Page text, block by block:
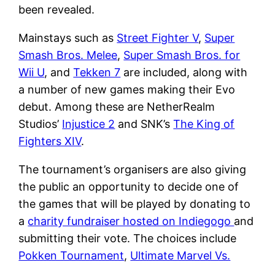
been revealed.
Mainstays such as Street Fighter V, Super
Smash Bros. Melee, Super Smash Bros. for
Wii U, andTekken 7 are included, along with
a number of new games making their Evo
debut. Among these are NetherRealm
Studios’ Injustice 2 and SNK’sThe King of
Fighters XIV.
The tournament’s organisers are also giving
the public an opportunity to decide one of
the games that will be played by donating to
a charity fundraiser hosted on Indiegogo and
submitting their vote. The choices include
Pokken Tournament, Ultimate Marvel Vs.